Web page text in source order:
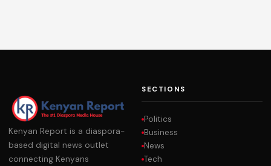
Kenyan Report is a diaspora-
based digital news outlet
connecting Kenyans
SECTIONS
Politics
Business
News
Tech